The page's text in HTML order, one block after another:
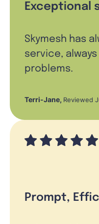
Exceptional
Skymesh has
service,
problems.
Terri-Jane, Reviewed
Prompt,